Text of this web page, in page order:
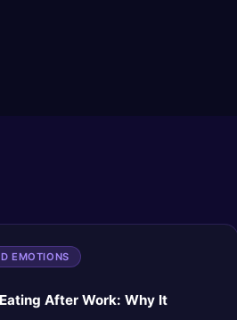
EMOTIONS
After Work: Why It